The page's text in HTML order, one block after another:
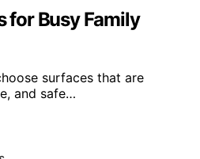
for Busy Family
surfaces that are
and safe…